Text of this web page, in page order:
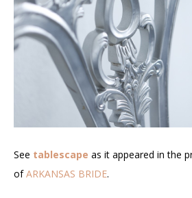
See tablescape as it appeared in the
ofARKANSAS BRIDE.